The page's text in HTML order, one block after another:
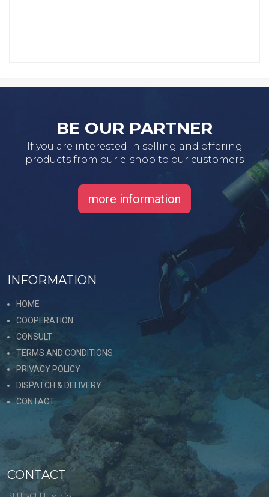
BE OUR PARTNER
If you are interested in selling and offering
products from our e-shop to our customers
more information
INFORMATION
HOME
COOPERATION
CONSULT
TERMS AND CONDITIONS
PRIVACY POLICY
DISPATCH & DELIVERY
CONTACT
CONTACT